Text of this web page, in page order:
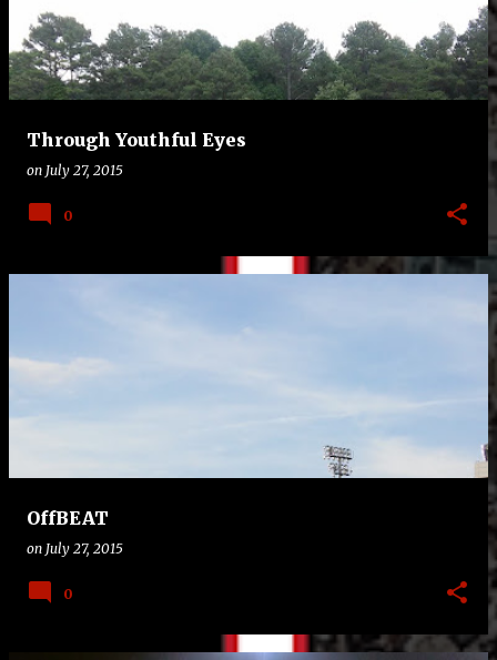
s
Through Youthful Eyes
on July 27, 2015
0
OffBEAT
on July 27, 2015
0